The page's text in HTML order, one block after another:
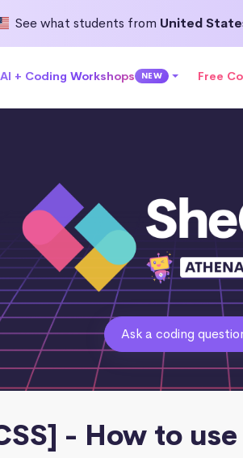
See what students from United
AI + Coding Workshops NEW Free
Ask a coding
- How to